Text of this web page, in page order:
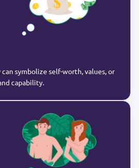
symbolize self-worth, values, or
capability.